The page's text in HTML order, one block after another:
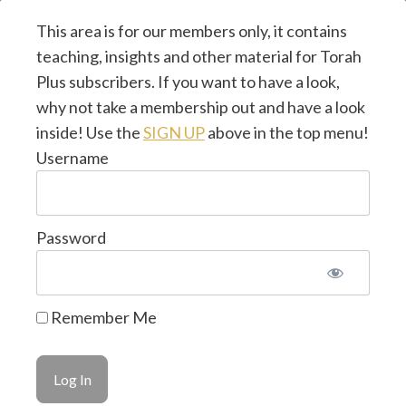
This area is for our members only, it contains
teaching, insights and other material for Torah
Plus subscribers. If you want to have a look,
why not take a membership out and have a look
inside! Use theSIGN UPabove in the top menu!
Username
Password
Remember Me
© 2026 Torah Plus ~ byCMJ UK~ Design & Hosted
byLifeTools Digital